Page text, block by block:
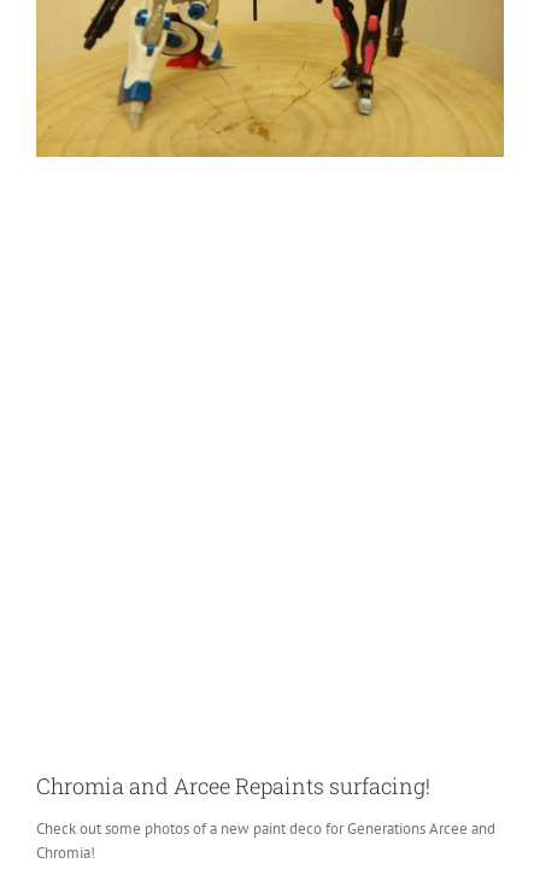
Chromia and Arcee Repaints surfacing!
Check out some photos of a new paint deco for Generations Arcee and
Chromia!